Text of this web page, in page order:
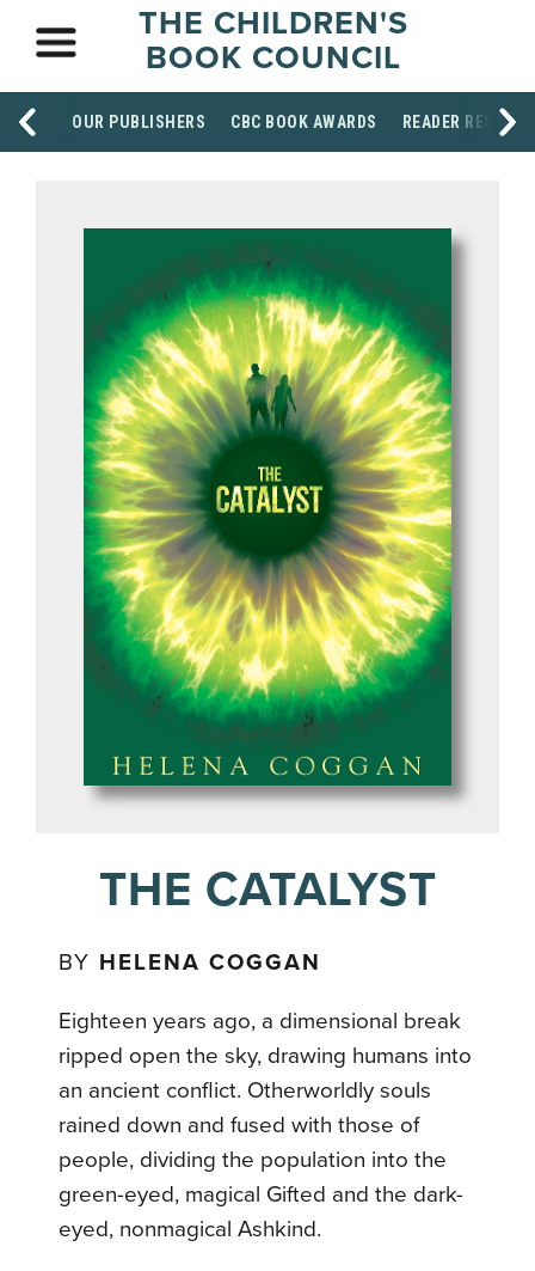
THE CHILDREN'S
BOOK COUNCIL
OUR PUBLISHERS CBC BOOK AWARDS READER
THE CATALYST
BY HELENA COGGAN
Eighteen years ago, a dimensional break
ripped open the sky, drawing humans into
an ancient conflict. Otherworldly souls
rained down and fused with those of
people, dividing the population into the
green-eyed, magical Gifted and the dark-
eyed, nonmagical Ashkind.